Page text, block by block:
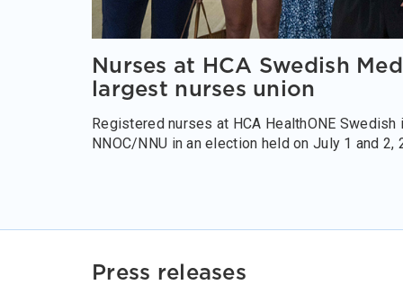
Nurses at HCA Swedish
largest nurses union
Registered nurses at HCA HealthONE
NNOC/NNU in an election held on July 1 and 2,
Press releases